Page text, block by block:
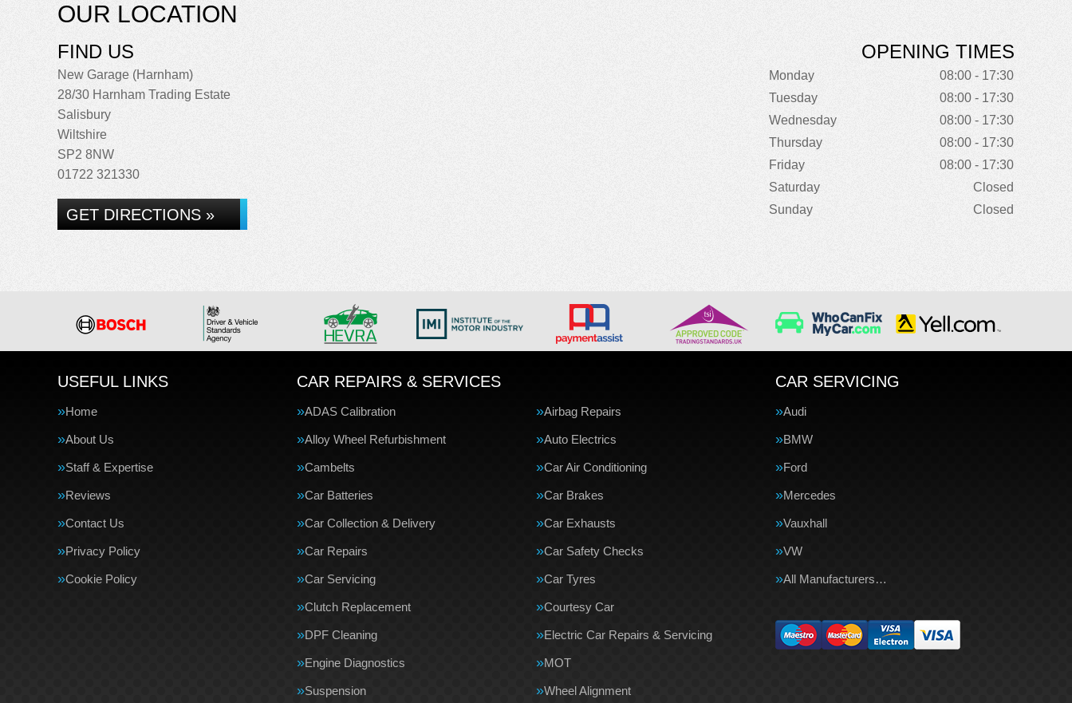
OUR LOCATION
FIND US
New Garage (Harnham)
28/30 Harnham Trading Estate
Salisbury
Wiltshire
SP2 8NW
01722 321330
GET DIRECTIONS »
OPENING TIMES
Monday
08:00 - 17:30
Tuesday
08:00 - 17:30
Wednesday
08:00 - 17:30
Thursday
08:00 - 17:30
Friday
08:00 - 17:30
Saturday
Closed
Sunday
Closed
USEFUL LINKS
Home
About Us
Staff & Expertise
Reviews
Contact Us
Privacy Policy
Cookie Policy
CAR REPAIRS & SERVICES
ADAS Calibration Airbag Repairs
Alloy Wheel Refurbishment Auto Electrics
Cambelts Car Air Conditioning
Car Batteries Car Brakes
Car Collection & Delivery Car Exhausts
Car Repairs Car Safety Checks
Car Servicing Car Tyres
Clutch Replacement Courtesy Car
DPF Cleaning Electric Car Repairs & Servicing
Engine Diagnostics MOT
Suspension Wheel Alignment
CAR SERVICING
Audi
BMW
Ford
Mercedes
Vauxhall
VW
All Manufacturers…